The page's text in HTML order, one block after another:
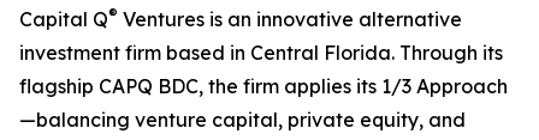
Capital Q® Ventures is an innovative alternative
investment firm based in Central Florida. Through its
flagship CAPQ BDC, the firm applies its 1/3 Approach
—balancing venture capital, private equity, and